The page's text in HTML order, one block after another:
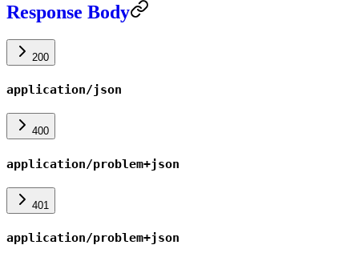
Response Body
200
application/json
400
application/problem+json
401
application/problem+json